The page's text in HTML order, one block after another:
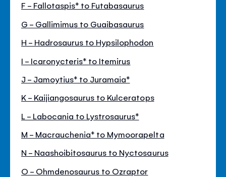
F - Fallotaspis* to Futabasaurus
G - Gallimimus to Guaibasaurus
H - Hadrosaurus to Hypsilophodon
I - Icaronycteris* to Itemirus
J - Jamoytius* to Juramaia*
K - Kaijiangosaurus to Kulceratops
L - Labocania to Lystrosaurus*
M - Macrauchenia* to Mymoorapelta
N - Naashoibitosaurus to Nyctosaurus
O - Ohmdenosaurus to Ozraptor